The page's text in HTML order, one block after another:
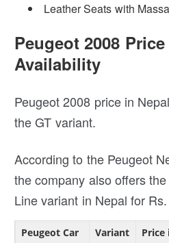
Leather Seats with
Peugeot 2008
Availability
Peugeot 2008 price in
the GT variant.
According to the Peugeot
the company also offers
Line variant in Nepal for
Peugeot Car Variant Price